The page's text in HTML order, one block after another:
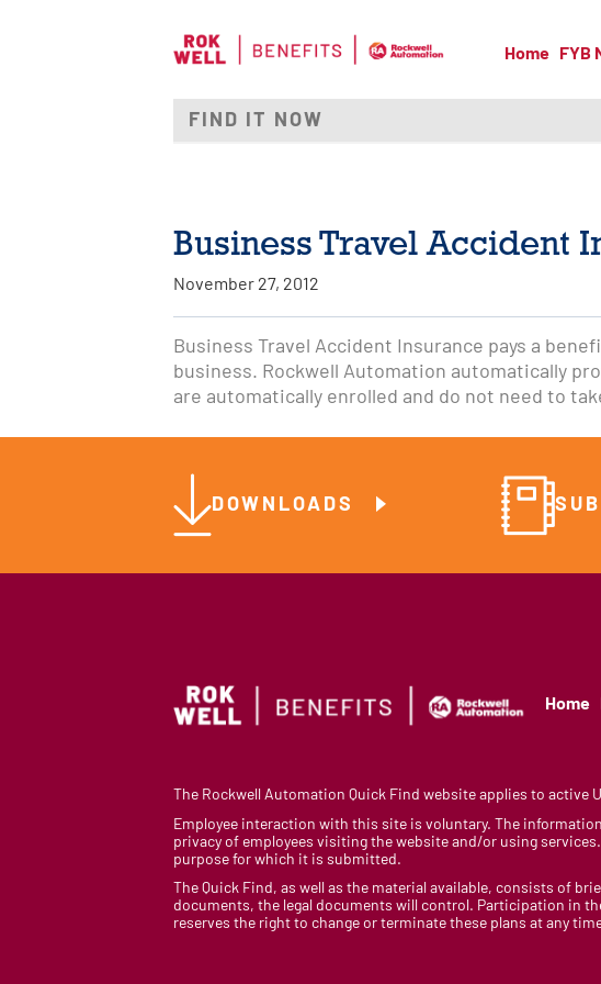
Home FYB
Business Travel Accident
November 27, 2012
Business Travel Accident Insurance pays a
business. Rockwell Automation automatically
are automatically enrolled and do not need to
DOWNLOADS
Home
The Rockwell Automation Quick Find website applies to active
Employee interaction with this site is voluntary. The
privacy of employees visiting the website and/or using
purpose for which it is submitted.
The Quick Find, as well as the material available, consists of
documents, the legal documents will control. Participation in
reserves the right to change or terminate these plans at any